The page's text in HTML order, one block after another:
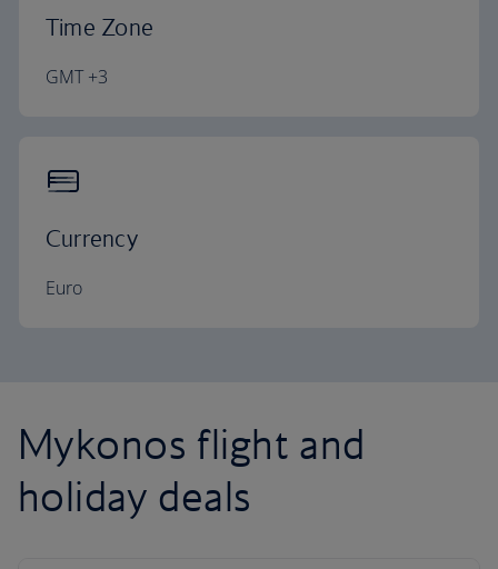
Time Zone
GMT +3
Currency
Euro
Mykonos flight and
holiday deals